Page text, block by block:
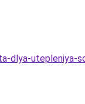
utepleniya-